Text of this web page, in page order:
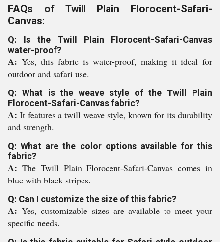
FAQs of Twill Plain Florocent-Safari-
Canvas:
Q: Is the Twill Plain Florocent-Safari-Canvas
water-proof?
A: Yes, this fabric is water-proof, making it ideal for
outdoor and safari use.
Q: What is the weave style of the Twill Plain
Florocent-Safari-Canvas fabric?
A:It features a twill weave style, known for its durability
and strength.
Q: What are the color options available for this
fabric?
A: The Twill Plain Florocent-Safari-Canvas comes in
blue with black stripes.
Q: Can I customize the size of this fabric?
A: Yes, customizable sizes are available to meet your
specific needs.